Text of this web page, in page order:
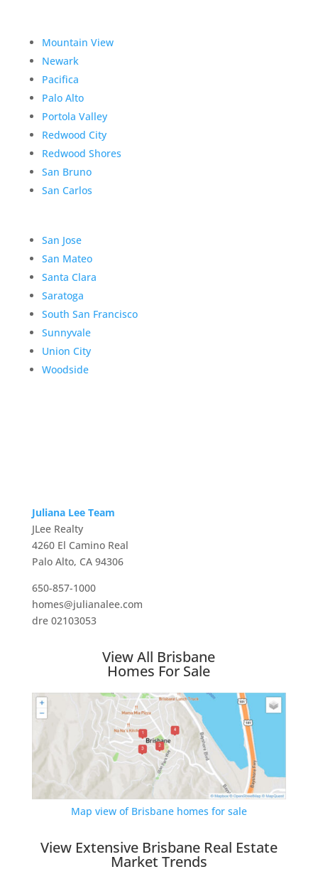
Mountain View
Newark
Pacifica
Palo Alto
Portola Valley
Redwood City
Redwood Shores
San Bruno
San Carlos
San Jose
San Mateo
Santa Clara
Saratoga
South San Francisco
Sunnyvale
Union City
Woodside
Juliana Lee Team
JLee Realty
4260 El Camino Real
Palo Alto, CA 94306
650-857-1000
homes@julianalee.com
dre 02103053
View All Brisbane
Homes For Sale
Map view of Brisbane homes for sale
View Extensive Brisbane Real Estate
Market Trends